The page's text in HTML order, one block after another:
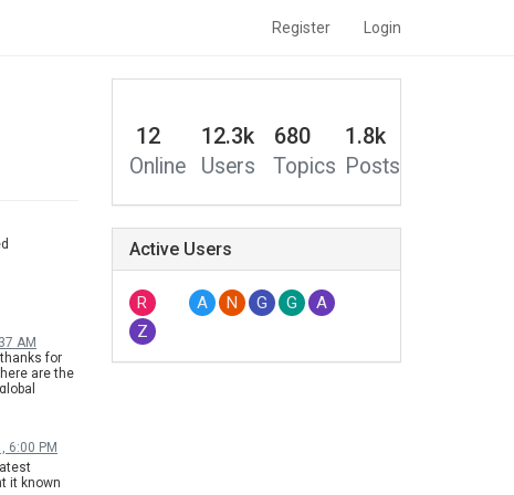
Register Login
AM
thanks for
are the
6:00 PM
it known
12
Online
12.3k
Users
680
Topics
1.8k
Posts
Active Users
R A N G G
A
Z